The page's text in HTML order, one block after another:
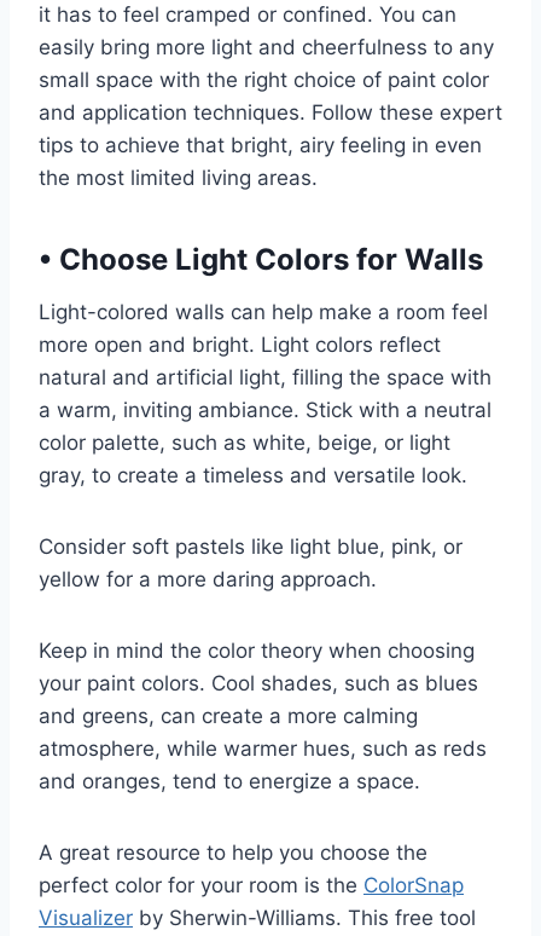
it has to feel cramped or confined. You can
easily bring more light and cheerfulness to any
small space with the right choice of paint color
and application techniques. Follow these expert
tips to achieve that bright, airy feeling in even
the most limited living areas.
• Choose Light Colors for Walls
Light-colored walls can help make a room feel
more open and bright. Light colors reflect
natural and artificial light, filling the space with
a warm, inviting ambiance. Stick with a neutral
color palette, such as white, beige, or light
gray, to create a timeless and versatile look.
Consider soft pastels like light blue, pink, or
yellow for a more daring approach.
Keep in mind the color theory when choosing
your paint colors. Cool shades, such as blues
and greens, can create a more calming
atmosphere, while warmer hues, such as reds
and oranges, tend to energize a space.
A great resource to help you choose the
perfect color for your room is the ColorSnap
Visualizer by Sherwin-Williams. This free tool